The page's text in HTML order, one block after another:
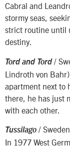
Cabral and
stormy seas,
strict routine until
destiny.
Tord and Tord/
Lindroth von
apartment next to
there, he has just
with each other.
Tussilago /
In 1977 West